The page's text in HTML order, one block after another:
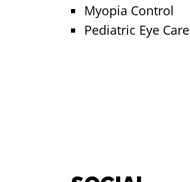
Myopia Control
Pediatric Eye Care